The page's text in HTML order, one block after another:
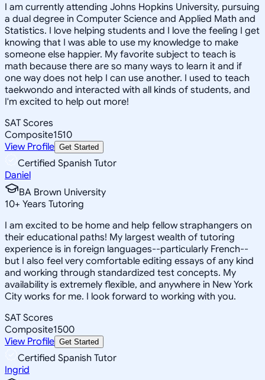
I am currently attending Johns Hopkins University, pursuing
a dual degree in Computer Science and Applied Math and
Statistics. I love helping students and I love the feeling I get
knowing that I was able to use my knowledge to make
someone else happier. My favorite subject to teach is
math because there are so many ways to learn it and if
one way does not help I can use another. I used to teach
taekwondo and interacted with all kinds of students, and
I'm excited to help out more!
SAT Scores
Composite1510
View Profile Get Started
Certified Spanish Tutor
Daniel
BA Brown University
10+ Years Tutoring
I am excited to be home and help fellow straphangers on
their educational paths! My largest wealth of tutoring
experience is in foreign languages--particularly French--
but I also feel very comfortable editing essays of any kind
and working through standardized test concepts. My
availability is extremely flexible, and anywhere in New York
City works for me. I look forward to working with you.
SAT Scores
Composite1500
View Profile Get Started
Certified Spanish Tutor
Ingrid